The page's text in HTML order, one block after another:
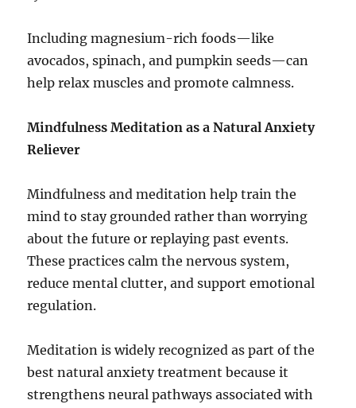
Including magnesium-rich foods—like
avocados, spinach, and pumpkin seeds—can
help relax muscles and promote calmness.
Mindfulness Meditation as a Natural Anxiety
Reliever
Mindfulness and meditation help train the
mind to stay grounded rather than worrying
about the future or replaying past events.
These practices calm the nervous system,
reduce mental clutter, and support emotional
regulation.
Meditation is widely recognized as part of the
best natural anxiety treatment because it
strengthens neural pathways associated with